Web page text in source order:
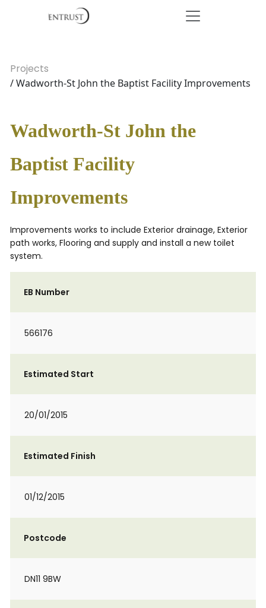
Projects
/ Wadworth-St John the Baptist Facility Improvements
Wadworth-St John the
Baptist Facility
Improvements
Improvements works to include Exterior drainage, Exterior
path works, Flooring and supply and install a new toilet
system.
EB Number
566176
Estimated Start
20/01/2015
Estimated Finish
01/12/2015
Postcode
DN11 9BW